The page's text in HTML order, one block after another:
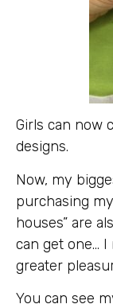
Girls can now
designs.
Now, my
purchasing
houses” are
can get one…
greater
You can see